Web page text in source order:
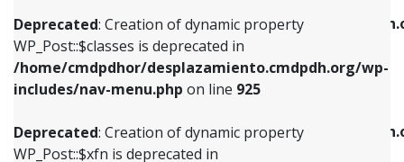
Deprecated: Creation of dynamic property
WP_Post::$classes is deprecated in
/home/cmdpdhor/desplazamiento.cmdpdh.org/wp-
includes/nav-menu.php on line 925
Deprecated: Creation of dynamic property
WP_Post::$xfn is deprecated in
/home/cmdpdhor/
includes/nav-menu.php
Deprecated: Creation of dynamic property
/home/cmdpdhor/
includes/nav-menu.php
includes/nav-menu.phpon line925
Deprecated: Creation of dynamic property
WP_Post::$xfn is deprecated in
includes/nav-menu.phpon line926